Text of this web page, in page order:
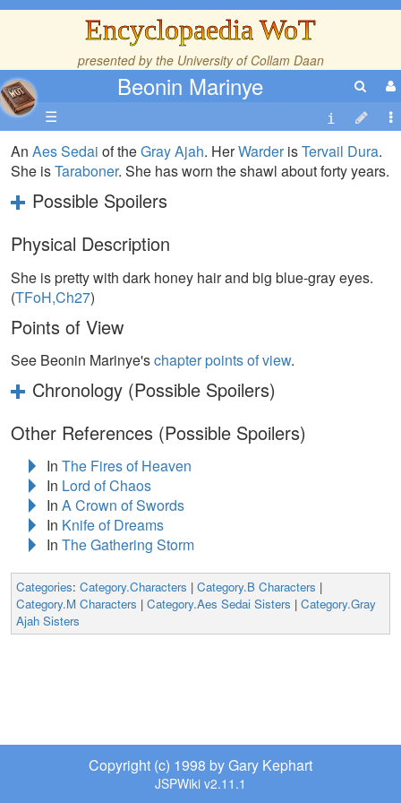
Encyclopaedia WoT
presented by the University of Collam Daan
Beonin Marinye
☰
An Aes Sedai of theGray Ajah. HerWarderisTervail Dura.
She isTaraboner. She has worn the shawl about forty years.
Possible Spoilers
Physical Description
She is pretty with dark honey hair and big blue-gray eyes.
(TFoH,Ch27)
Points of View
See Beonin Marinye'schapter points of view.
Chronology (Possible Spoilers)
Other References (Possible Spoilers)
In The Fires of Heaven
In Lord of Chaos
In A Crown of Swords
In Knife of Dreams
In The Gathering Storm
Categories: Category.Characters | Category.B Characters |
Category.M Characters | Category.Aes Sedai Sisters | Category.Gray
Ajah Sisters
Copyright (c) 1998 by Gary Kephart
JSPWiki v2.11.1